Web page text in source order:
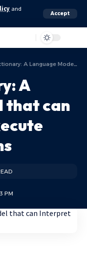
and
Accept
Model that can Interpret and Execute Functions/Plugins
A
that can
PM